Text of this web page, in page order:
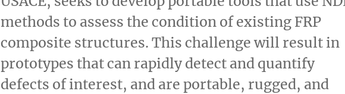
methods to assess the condition of existing FRP
composite structures. This challenge will result in
prototypes that can rapidly detect and quantify
defects of interest, and are portable, rugged, and